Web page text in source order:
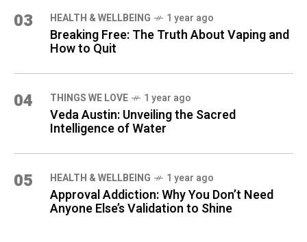
03 HEALTH & WELLBEING 1 year ago
Breaking Free: The Truth About Vaping and
How to Quit
04 THINGS WE LOVE 1 year ago
Veda Austin: Unveiling the Sacred
Intelligence of Water
05 HEALTH & WELLBEING 1 year ago
Approval Addiction: Why You Don’t Need
Anyone Else’s Validation to Shine